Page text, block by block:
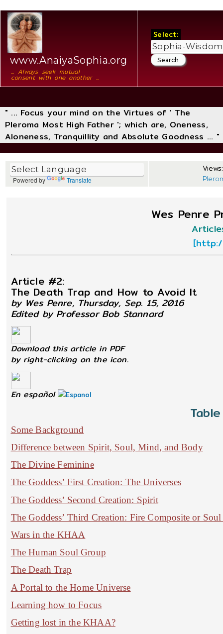
www.AnaiyaSophia.org
... Always seek mutual
consent with one another ...
Select:
" ... Focus your mind on the Virtues of ' The
Pleroma Most High Father '; which are, Oneness,
Aloneness, Tranquillity and Absolute Goodness ... "
Powered by Translate
Wes Penre
[
Article #2:
The Death Trap and How to Avoid It
by Wes Penre, Thursday, Sep. 15, 2016
Edited by Professor Bob Stannard
Download this article in PDF
by right-clicking on the icon.
En español
Some Background
Difference between Spirit, Soul, Mind, and Body
The Divine Feminine
The Goddess’ First Creation: The Universes
The Goddess’ Second Creation: Spirit
The Goddess’ Third Creation: Fire Composite or
Wars in the KHAA
The Human Soul Group
The Death Trap
A Portal to the Home Universe
Learning how to Focus
Getting lost in the KHAA?